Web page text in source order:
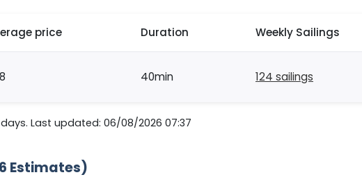
price Duration Weekly Sailings
40min 124 sailings
Last updated: 06/08/2026 07:37
Estimates)